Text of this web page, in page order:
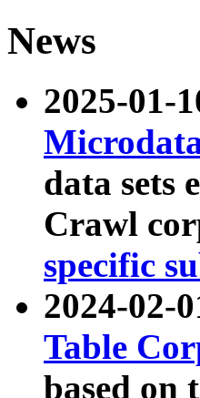
News
2025-01-
data sets
Crawl
specific
2024-02-
Table
based on